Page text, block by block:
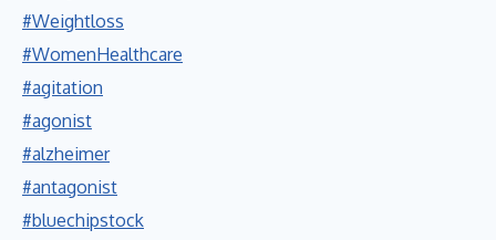
#Weightloss
#WomenHealthcare
#agitation
#agonist
#alzheimer
#antagonist
#bluechipstock